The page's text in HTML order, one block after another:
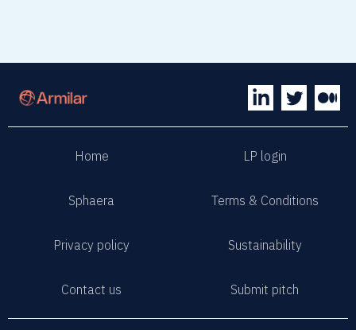
Home LP login
Sphaera Terms & Conditions
Privacy policy Sustainability
Contact us Submit pitch